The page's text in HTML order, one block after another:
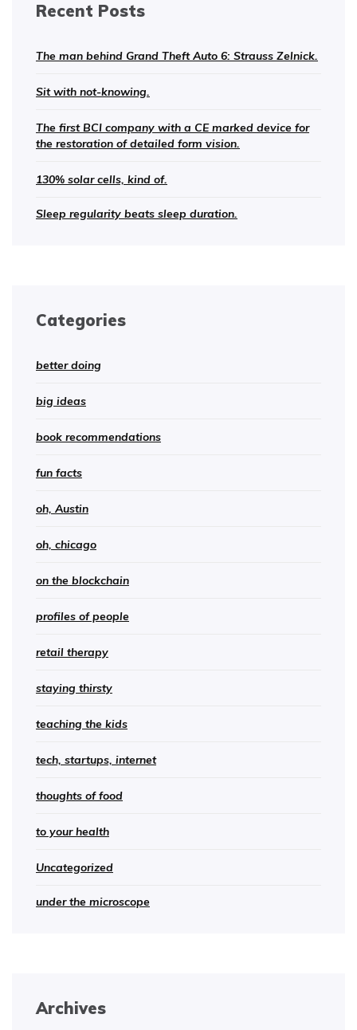
Recent Posts
The man behind Grand Theft Auto 6: Strauss Zelnick.
Sit with not-knowing.
The first BCI company with a CE marked device for
the restoration of detailed form vision.
130% solar cells, kind of.
Sleep regularity beats sleep duration.
Categories
better doing
big ideas
book recommendations
fun facts
oh, Austin
oh, chicago
on the blockchain
profiles of people
retail therapy
staying thirsty
teaching the kids
tech, startups, internet
thoughts of food
to your health
Uncategorized
under the microscope
Archives